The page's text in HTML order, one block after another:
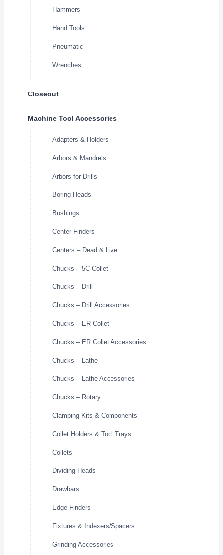
Hammers
Hand Tools
Pneumatic
Wrenches
Closeout
Machine Tool Accessories
Adapters & Holders
Arbors & Mandrels
Arbors for Drills
Boring Heads
Bushings
Center Finders
Centers – Dead & Live
Chucks – 5C Collet
Chucks – Drill
Chucks – Drill Accessories
Chucks – ER Collet
Chucks – ER Collet Accessories
Chucks – Lathe
Chucks – Lathe Accessories
Chucks – Rotary
Clamping Kits & Components
Collet Holders & Tool Trays
Collets
Dividing Heads
Drawbars
Edge Finders
Fixtures & Indexers/Spacers
Grinding Accessories